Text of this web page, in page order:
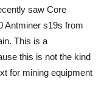
saw Core
Antminer s19s from
This is a
this is not the kind
for mining equipment